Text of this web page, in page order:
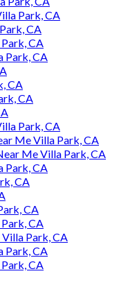
Park, CA
CA
CA
Park, CA
CA
CA
Park, CA
Me Villa Park, CA
Me Villa Park, CA
Park, CA
CA
CA
CA
Park, CA
Park, CA
CA